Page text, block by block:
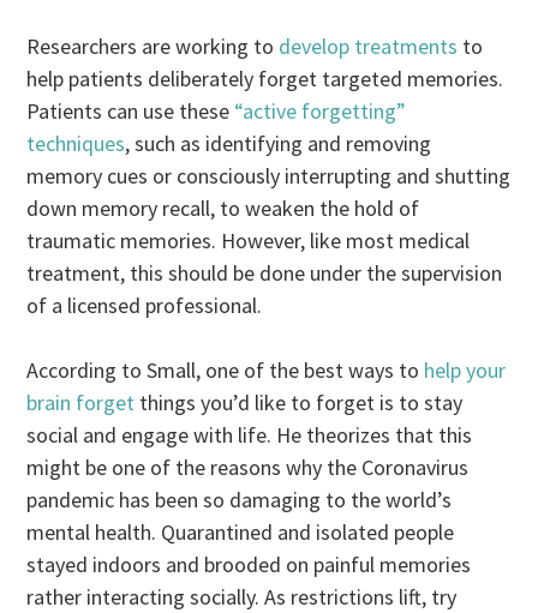
Researchers are working to develop treatments to
help patients deliberately forget targeted memories.
Patients can use these “active forgetting”
techniques, such as identifying and removing
memory cues or consciously interrupting and shutting
down memory recall, to weaken the hold of
traumatic memories. However, like most medical
treatment, this should be done under the supervision
of a licensed professional.
According to Small, one of the best ways to help your
brain forget things you’d like to forget is to stay
social and engage with life. He theorizes that this
might be one of the reasons why the Coronavirus
pandemic has been so damaging to the world’s
mental health. Quarantined and isolated people
stayed indoors and brooded on painful memories
rather interacting socially. As restrictions lift, try